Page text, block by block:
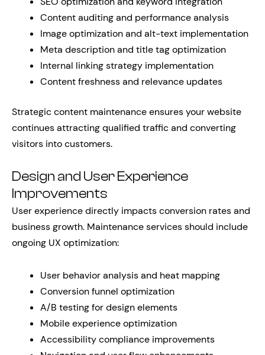
Content auditing and performance analysis
Image optimization and alt-text implementation
Meta description and title tag optimization
Internal linking strategy implementation
Content freshness and relevance updates
Strategic content maintenance ensures your website
continues attracting qualified traffic and converting
visitors into customers.
Design and User Experience
Improvements
User experience directly impacts conversion rates and
business growth. Maintenance services should include
ongoing UX optimization:
User behavior analysis and heat mapping
Conversion funnel optimization
A/B testing for design elements
Mobile experience optimization
Accessibility compliance improvements